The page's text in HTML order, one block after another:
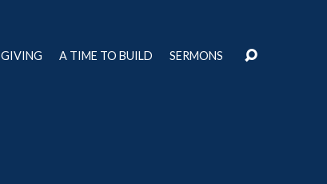
GIVING A TIME TO BUILD SERMONS